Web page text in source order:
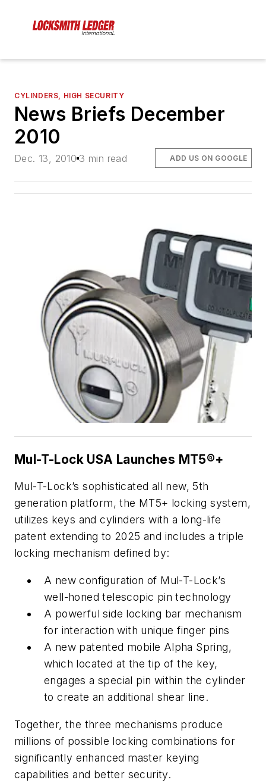
CYLINDERS, HIGH SECURITY
News Briefs December
2010
Dec. 13, 2010 3 min read ADD US ON GOOGLE
Mul-T-Lock USA Launches MT5®+
Mul-T-Lock’s sophisticated all new, 5th
generation platform, the MT5+ locking system,
utilizes keys and cylinders with a long-life
patent extending to 2025 and includes a triple
locking mechanism defined by:
A new configuration of Mul-T-Lock’s
well-honed telescopic pin technology
A powerful side locking bar mechanism
for interaction with unique finger pins
A new patented mobile Alpha Spring,
which located at the tip of the key,
engages a special pin within the cylinder
to create an additional shear line.
Together, the three mechanisms produce
millions of possible locking combinations for
significantly enhanced master keying
capabilities and better security.